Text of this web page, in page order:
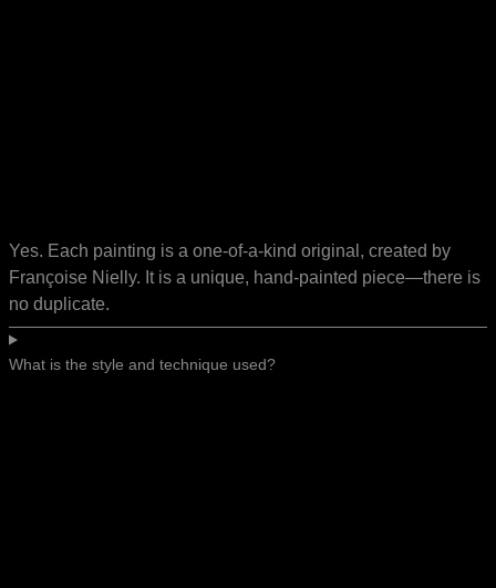
Yes. Each painting is a one-of-a-kind original, created by
Françoise Nielly. It is a unique, hand-painted piece—there is
no duplicate.
What is the style and technique used?